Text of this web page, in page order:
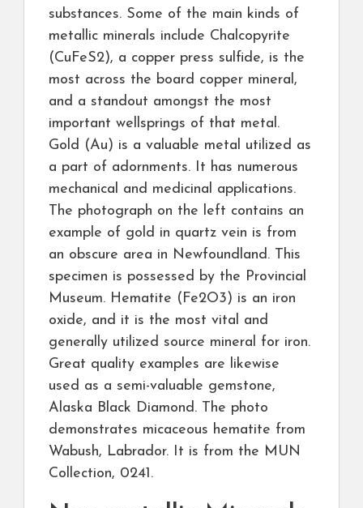
substances. Some of the main kinds of
metallic minerals include Chalcopyrite
(CuFeS2), a copper press sulfide, is the
most across the board copper mineral,
and a standout amongst the most
important wellsprings of that metal.
Gold (Au) is a valuable metal utilized as
a part of adornments. It has numerous
mechanical and medicinal applications.
The photograph on the left contains an
example of gold in quartz vein is from
an obscure area in Newfoundland. This
specimen is possessed by the Provincial
Museum. Hematite (Fe2O3) is an iron
oxide, and it is the most vital and
generally utilized source mineral for iron.
Great quality examples are likewise
used as a semi-valuable gemstone,
Alaska Black Diamond. The photo
demonstrates micaceous hematite from
Wabush, Labrador. It is from the MUN
Collection, 0241.